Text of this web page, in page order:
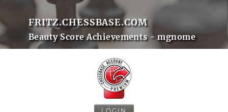
FRITZ.CHESSBASE.COM
Beauty Score Achievements - mgnome